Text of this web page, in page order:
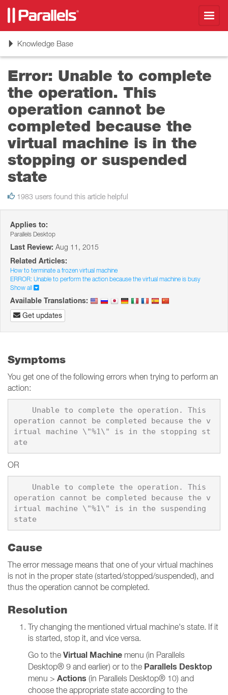
ToggleKnowledge Base
Error: Unable to complete
the operation. This
operation cannot be
completed because the
virtual machine is in the
stopping or suspended
state
1983 users found this article helpful
Applies to:
Parallels Desktop
Last Review: Aug 11, 2015
Related Articles:
How to terminate a frozen virtual machine
ERROR: Unable to perform the action because the virtual machine is busy
Show all
Available Translations:
Get updates
Symptoms
You get one of the following errors when trying to perform an
action:
operation cannot be completed because the v
irtual machine \"%1\" is in the stopping st
OR
operation cannot be completed because the v
irtual machine \"%1\" is in the suspending
Cause
The error message means that one of your virtual machines
is not in the proper state (started/stopped/suspended), and
thus the operation cannot be completed.
Resolution
Try changing the mentioned virtual machine's state. If it
is started, stop it, and vice versa.
Go to the Virtual Machine menu (in Parallels
Desktop® 9 and earlier) or to the Parallels Desktop
menu > Actions (in Parallels Desktop® 10) and
choose the appropriate state according to the